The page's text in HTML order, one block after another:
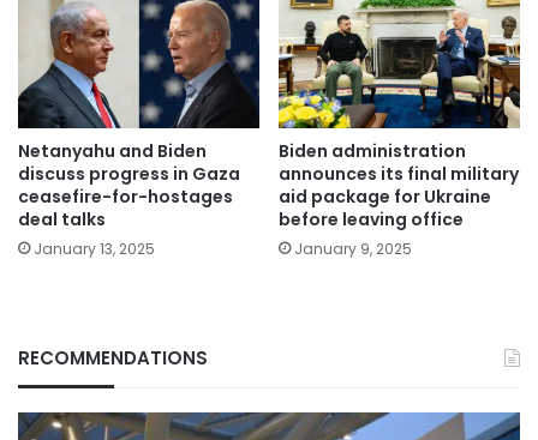
Netanyahu and Biden
discuss progress in Gaza
ceasefire-for-hostages
deal talks
January 13, 2025
Biden administration
announces its final military
aid package for Ukraine
before leaving office
January 9, 2025
RECOMMENDATIONS